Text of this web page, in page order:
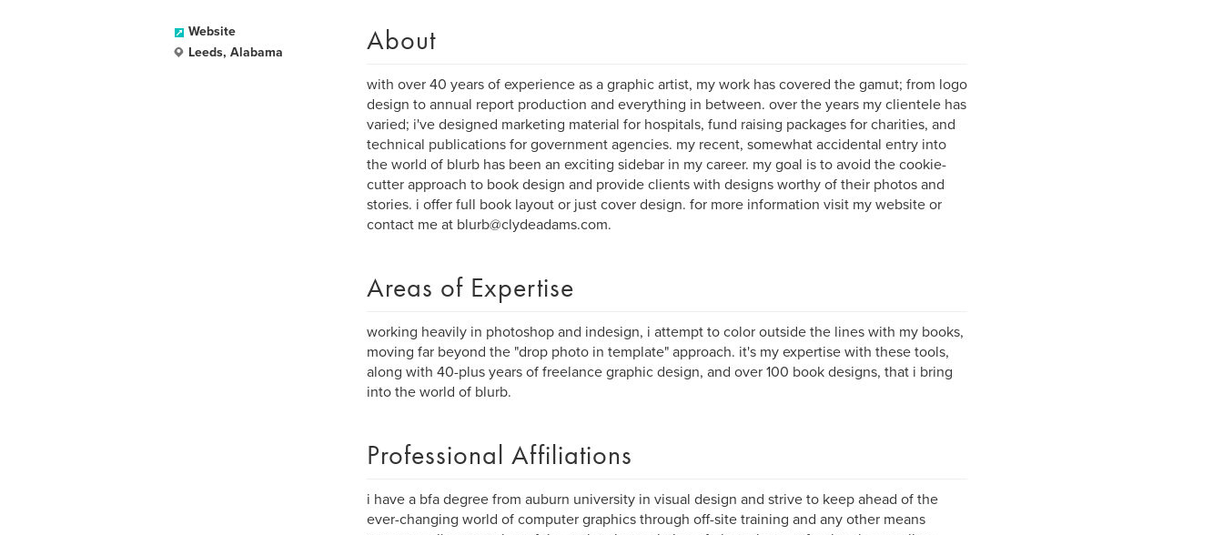
Website
Leeds, Alabama
About
with over 40 years of experience as a graphic artist, my work has covered the gamut; from logo
design to annual report production and everything in between. over the years my clientele has
varied; i've designed marketing material for hospitals, fund raising packages for charities, and
technical publications for government agencies. my recent, somewhat accidental entry into
the world of blurb has been an exciting sidebar in my career. my goal is to avoid the cookie-
cutter approach to book design and provide clients with designs worthy of their photos and
stories. i offer full book layout or just cover design. for more information visit my website or
contact me at blurb@clydeadams.com.
Areas of Expertise
working heavily in photoshop and indesign, i attempt to color outside the lines with my books,
moving far beyond the "drop photo in template" approach. it's my expertise with these tools,
along with 40-plus years of freelance graphic design, and over 100 book designs, that i bring
into the world of blurb.
Professional Affiliations
i have a bfa degree from auburn university in visual design and strive to keep ahead of the
ever-changing world of computer graphics through off-site training and any other means